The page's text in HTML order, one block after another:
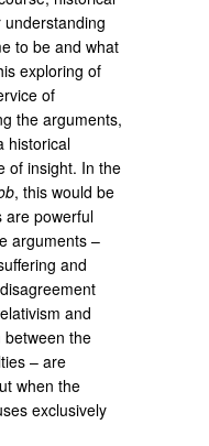
to be and what
exploring of
of
the arguments,
historical
of insight. In the
, this would be
are powerful
arguments –
and
and
between the
– are
when the
exclusively